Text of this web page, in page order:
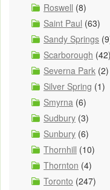
Roswell (8)
Saint Paul (63)
Sandy Springs
Scarborough (42)
Severna Park (2)
Silver Spring (1)
Smyrna (6)
Sudbury (3)
Sunbury (6)
Thornhill (10)
Thornton (4)
Toronto (247)